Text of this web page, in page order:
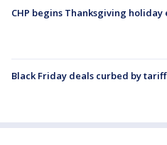
CHP begins Thanksgiving
Black Friday deals curbed by